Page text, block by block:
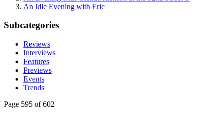
An Idle Evening with Eric
Subcategories
Reviews
Interviews
Features
Previews
Events
Trends
Page 595 of 602